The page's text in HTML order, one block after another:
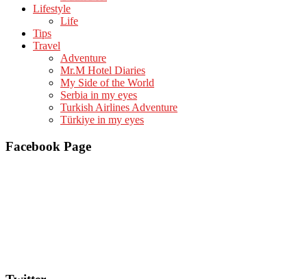
Lifestyle
Life
Tips
Travel
Adventure
Mr.M Hotel Diaries
My Side of the World
Serbia in my eyes
Turkish Airlines Adventure
Türkiye in my eyes
Facebook Page